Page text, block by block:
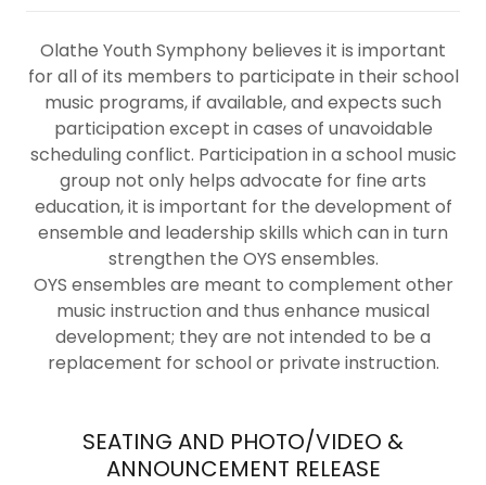
Olathe Youth Symphony believes it is important
for all of its members to participate in their school
music programs, if available, and expects such
participation except in cases of unavoidable
scheduling conflict. Participation in a school music
group not only helps advocate for fine arts
education, it is important for the development of
ensemble and leadership skills which can in turn
strengthen the OYS ensembles.
OYS ensembles are meant to complement other
music instruction and thus enhance musical
development; they are not intended to be a
replacement for school or private instruction.
SEATING AND PHOTO/VIDEO &
ANNOUNCEMENT RELEASE